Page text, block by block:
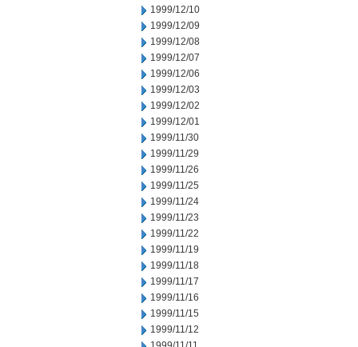
1999/12/10
1999/12/09
1999/12/08
1999/12/07
1999/12/06
1999/12/03
1999/12/02
1999/12/01
1999/11/30
1999/11/29
1999/11/26
1999/11/25
1999/11/24
1999/11/23
1999/11/22
1999/11/19
1999/11/18
1999/11/17
1999/11/16
1999/11/15
1999/11/12